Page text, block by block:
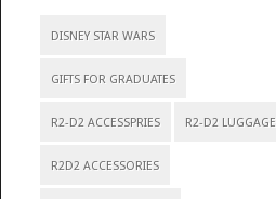
DISNEY STAR WARS
GIFTS FOR GRADUATES
R2-D2 ACCESSPRIES R2-D2 LUGGAGE
R2D2 ACCESSORIES